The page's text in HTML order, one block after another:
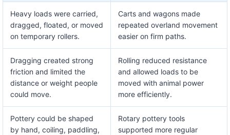
Heavy loads were carried,
dragged, floated, or moved
on temporary rollers.
Carts and wagons made
repeated overland movement
easier on firm paths.
Dragging created strong
friction and limited the
distance or weight people
could move.
Rolling reduced resistance
and allowed loads to be
moved with animal power
more efficiently.
Pottery could be shaped
by hand, coiling, paddling,
Rotary pottery tools
supported more regular